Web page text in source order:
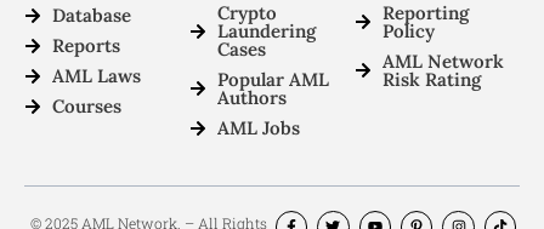
Database
Reports
AML Laws
Courses
Crypto
Laundering
Cases
Popular AML
Authors
AML Jobs
Reporting
Policy
AML Network
Risk Rating
© 2025 AML Network. – All Rights